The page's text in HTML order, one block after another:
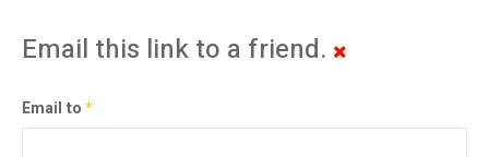
Email this link to a friend.
Email to*